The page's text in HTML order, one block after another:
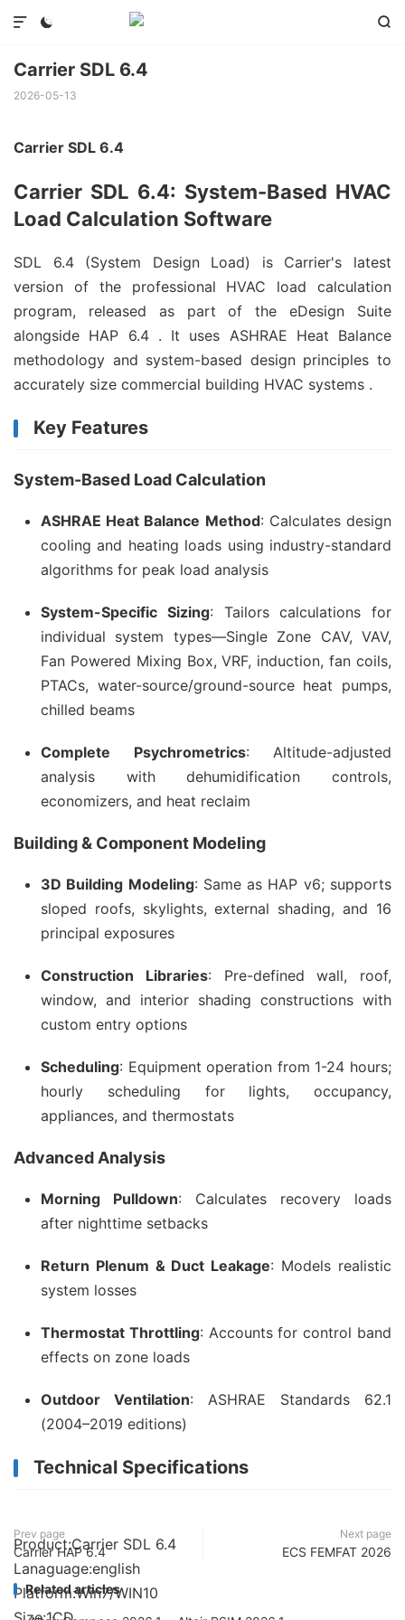
 

Carrier SDL 6.4
2026-05-13
Carrier SDL 6.4
Carrier SDL 6.4: System-Based HVAC
Load Calculation Software
SDL 6.4 (System Design Load) is Carrier's latest
version of the professional HVAC load calculation
program, released as part of the eDesign Suite
alongside HAP 6.4 . It uses ASHRAE Heat Balance
methodology and system-based design principles to
accurately size commercial building HVAC systems .
Key Features
System-Based Load Calculation
ASHRAE Heat Balance Method: Calculates design
cooling and heating loads using industry-standard
algorithms for peak load analysis
System-Specific Sizing: Tailors calculations for
individual system types—Single Zone CAV, VAV,
Fan Powered Mixing Box, VRF, induction, fan coils,
PTACs, water-source/ground-source heat pumps,
chilled beams
Complete Psychrometrics: Altitude-adjusted
analysis with dehumidification controls,
economizers, and heat reclaim
Building & Component Modeling
3D Building Modeling: Same as HAP v6; supports
sloped roofs, skylights, external shading, and 16
principal exposures
Construction Libraries: Pre-defined wall, roof,
window, and interior shading constructions with
custom entry options
Scheduling: Equipment operation from 1-24 hours;
hourly scheduling for lights, occupancy,
appliances, and thermostats
Advanced Analysis
Morning Pulldown: Calculates recovery loads
after nighttime setbacks
Return Plenum & Duct Leakage: Models realistic
system losses
Thermostat Throttling: Accounts for control band
effects on zone loads
Outdoor Ventilation: ASHRAE Standards 62.1
(2004–2019 editions)
Technical Specifications
Product:Carrier SDL 6.4
Lanaguage:english
Platform:Win7/WIN10
Prev page
Carrier HAP 6.4
Next page
ECS FEMFAT 2026
Related articles